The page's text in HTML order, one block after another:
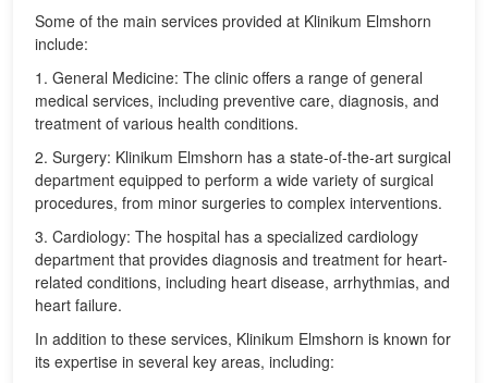
Some of the main services provided at Klinikum Elmshorn
include:
1. General Medicine: The clinic offers a range of general
medical services, including preventive care, diagnosis, and
treatment of various health conditions.
2. Surgery: Klinikum Elmshorn has a state-of-the-art surgical
department equipped to perform a wide variety of surgical
procedures, from minor surgeries to complex interventions.
3. Cardiology: The hospital has a specialized cardiology
department that provides diagnosis and treatment for heart-
related conditions, including heart disease, arrhythmias, and
heart failure.
In addition to these services, Klinikum Elmshorn is known for
its expertise in several key areas, including: